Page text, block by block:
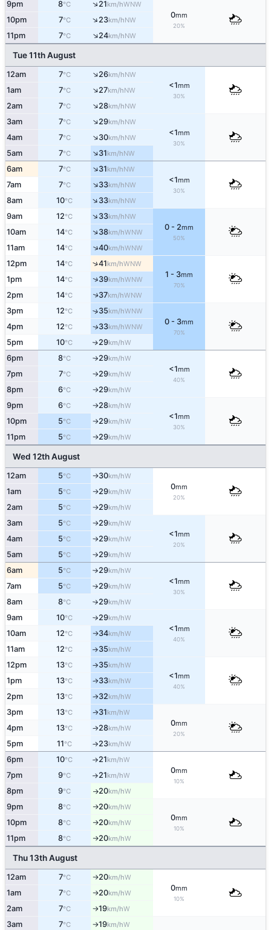
9pm 8°C ↑21km/hWNW
0mm
20%
10pm 7°C ↑23km/hNW
11pm 7°C ↑24km/hNW
Tue 11th August
12am 7°C ↑26km/hNW
<1mm
30%
1am 7°C ↑27km/hNW
2am 7°C ↑28km/hNW
3am 7°C ↑29km/hNW
<1mm
30%
4am 7°C ↑30km/hNW
5am 7°C ↑31km/hNW
6am 7°C ↑31km/hNW
<1mm
30%
7am 7°C ↑33km/hNW
8am 10°C ↑33km/hNW
9am 12°C ↑33km/hNW
0 - 2mm
50%
10am 14°C ↑38km/hWNW
11am 14°C ↑40km/hWNW
12pm 14°C ↑41km/hWNW
1 - 3mm
70%
1pm 14°C ↑39km/hWNW
2pm 14°C ↑37km/hWNW
3pm 12°C ↑35km/hWNW
0 - 3mm
70%
4pm 12°C ↑33km/hWNW
5pm 10°C ↑29km/hW
6pm 8°C ↑29km/hW
<1mm
40%
7pm 7°C ↑29km/hW
8pm 6°C ↑29km/hW
9pm 6°C ↑28km/hW
<1mm
30%
10pm 5°C ↑29km/hW
11pm 5°C ↑29km/hW
Wed 12th August
12am 5°C ↑30km/hW
0mm
20%
1am 5°C ↑29km/hW
2am 5°C ↑29km/hW
3am 5°C ↑29km/hW
<1mm
20%
4am 5°C ↑29km/hW
5am 5°C ↑29km/hW
6am 5°C ↑29km/hW
<1mm
30%
7am 5°C ↑29km/hW
8am 8°C ↑29km/hW
9am 10°C ↑29km/hW
<1mm
40%
10am 12°C ↑34km/hW
11am 12°C ↑35km/hW
12pm 13°C ↑35km/hW
<1mm
40%
1pm 13°C ↑33km/hW
2pm 13°C ↑32km/hW
3pm 13°C ↑31km/hW
0mm
20%
4pm 13°C ↑28km/hW
5pm 11°C ↑23km/hW
6pm 10°C ↑21km/hW
0mm
10%
7pm 9°C ↑21km/hW
8pm 9°C ↑20km/hW
9pm 8°C ↑20km/hW
0mm
10%
10pm 8°C ↑20km/hW
11pm 8°C ↑20km/hW
Thu 13th August
12am 7°C ↑20km/hW
0mm
10%
1am 7°C ↑20km/hW
2am 7°C ↑19km/hW
3am 7°C ↑19km/hW